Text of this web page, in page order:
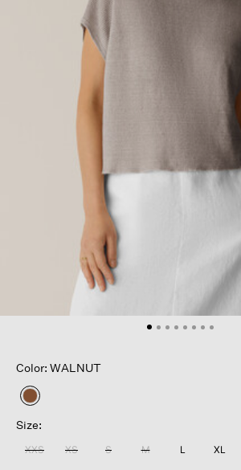
Color: WALNUT
selected
Size:
XXS XS S M L XL